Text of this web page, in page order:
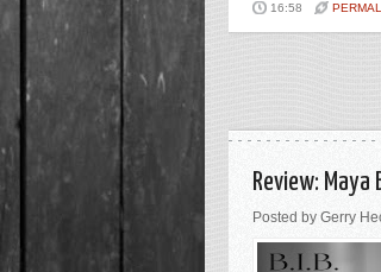
16:58
Review: Maya
Posted by Gerry